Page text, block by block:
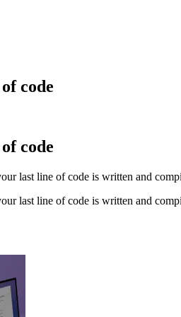
code
code
last line of code is written and
last line of code is written and